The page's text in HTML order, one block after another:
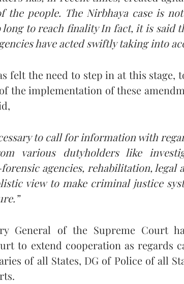
the people. The Nirbhaya case is
long to reach finality In fact, it is said
have acted swiftly taking into
felt the need to step in at this stage,
the implementation of these
to call for information with
various dutyholders like
agencies, rehabilitation, legal
view to make criminal justice
General of the Supreme Court
to extend cooperation as
of all States, DG of Police of all